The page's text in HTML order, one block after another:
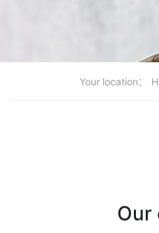
Your location：
Our